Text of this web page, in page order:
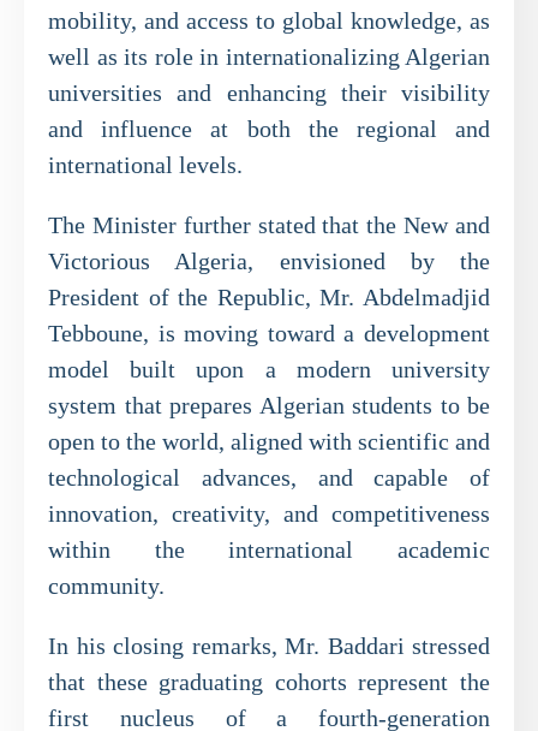
mobility, and access to global knowledge, as
well as its role in internationalizing Algerian
universities and enhancing their visibility
and influence at both the regional and
international levels.
The Minister further stated that the New and
Victorious Algeria, envisioned by the
President of the Republic, Mr. Abdelmadjid
Tebboune, is moving toward a development
model built upon a modern university
system that prepares Algerian students to be
open to the world, aligned with scientific and
technological advances, and capable of
innovation, creativity, and competitiveness
within the international academic
community.
In his closing remarks, Mr. Baddari stressed
that these graduating cohorts represent the
first nucleus of a fourth-generation